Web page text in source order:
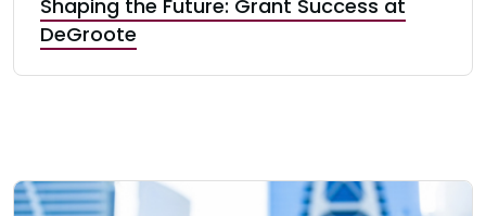
Shaping the Future: Grant Success at
DeGroote